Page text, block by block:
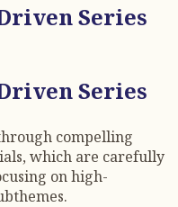
Series
Series
compelling
which are carefully
on high-